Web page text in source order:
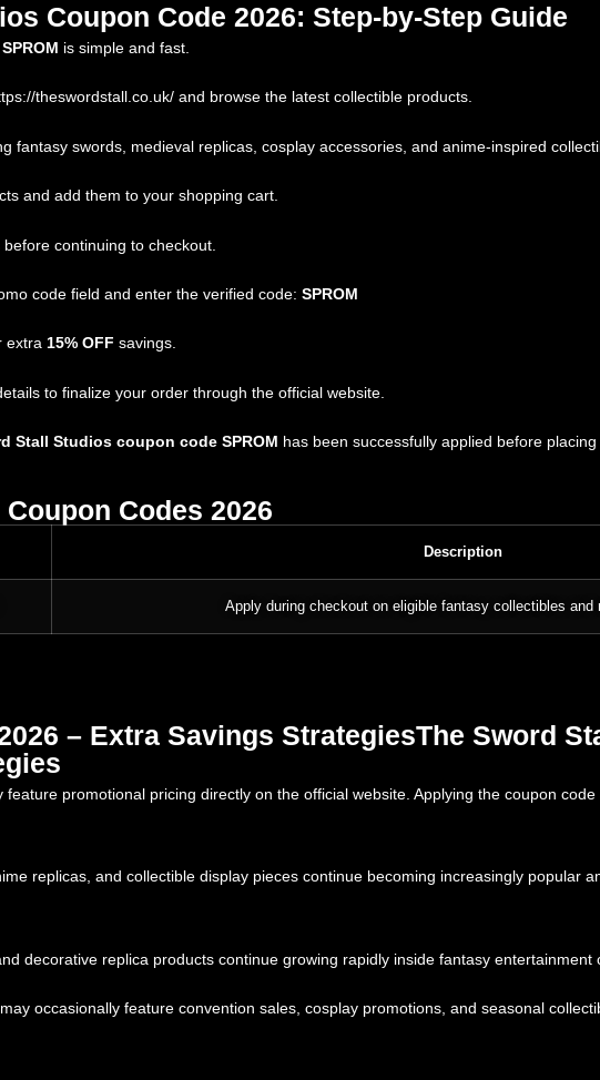
Coupon Code 2026: Step-by-Step Guide
is simple and fast.
theswordstall.co.uk/ and browse the latest collectible products.
fantasy swords, medieval replicas, cosplay accessories, and anime-inspired
and add them to your shopping cart.
continuing to checkout.
code field and enter the verified code: SPROM
extra 15% OFF savings.
to finalize your order through the official website.
Stall Studios coupon code SPROM has been successfully applied before placing
Codes 2026
Description
Apply during checkout on eligible fantasy collectibles and
– Extra Savings StrategiesThe Sword
promotional pricing directly on the official website. Applying the coupon code
replicas, and collectible display pieces continue becoming increasingly popular
decorative replica products continue growing rapidly inside fantasy entertainment
occasionally feature convention sales, cosplay promotions, and seasonal